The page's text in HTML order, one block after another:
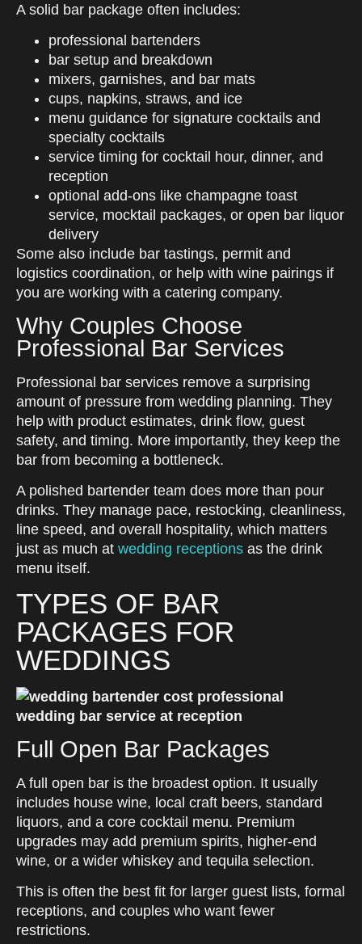
A solid bar package often includes:
professional bartenders
bar setup and breakdown
mixers, garnishes, and bar mats
cups, napkins, straws, and ice
menu guidance for signature cocktails and
specialty cocktails
service timing for cocktail hour, dinner, and
reception
optional add-ons like champagne toast
service, mocktail packages, or open bar liquor
delivery
Some also include bar tastings, permit and
logistics coordination, or help with wine pairings if
you are working with a catering company.
Why Couples Choose
Professional Bar Services
Professional bar services remove a surprising
amount of pressure from wedding planning. They
help with product estimates, drink flow, guest
safety, and timing. More importantly, they keep the
bar from becoming a bottleneck.
A polished bartender team does more than pour
drinks. They manage pace, restocking, cleanliness,
line speed, and overall hospitality, which matters
just as much at wedding receptions as the drink
menu itself.
TYPES OF BAR
PACKAGES FOR
WEDDINGS
Full Open Bar Packages
A full open bar is the broadest option. It usually
includes house wine, local craft beers, standard
liquors, and a core cocktail menu. Premium
upgrades may add premium spirits, higher-end
wine, or a wider whiskey and tequila selection.
This is often the best fit for larger guest lists, formal
receptions, and couples who want fewer
restrictions.